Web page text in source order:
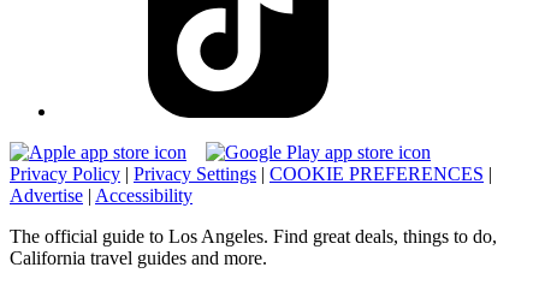
Privacy Policy | Privacy Settings | COOKIE PREFERENCES |
Advertise | Accessibility
The official guide to Los Angeles. Find great deals, things to do,
California travel guides and more.